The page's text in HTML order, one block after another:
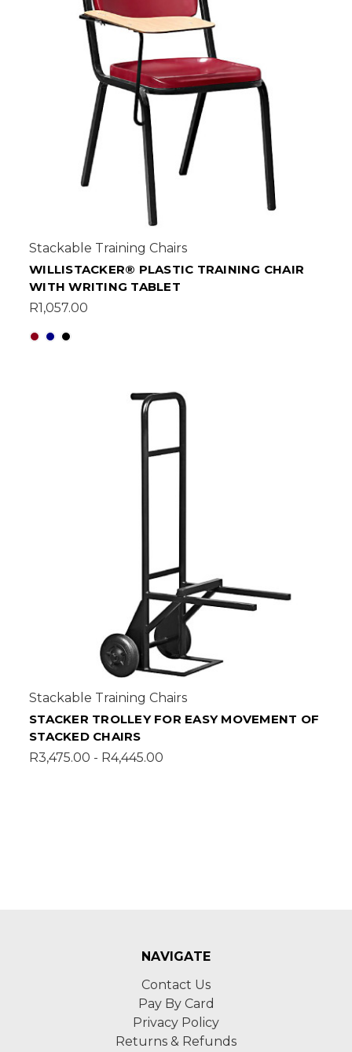
Stackable Training Chairs
WILLISTACKER® PLASTIC TRAINING CHAIR
WITH WRITING TABLET
R1,057.00
Stackable Training Chairs
STACKER TROLLEY FOR EASY MOVEMENT OF
STACKED CHAIRS
R3,475.00 - R4,445.00
NAVIGATE
Contact Us
Pay By Card
Privacy Policy
Returns & Refunds